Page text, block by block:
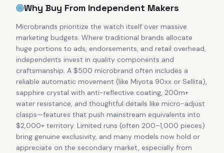
Why Buy From Independent Makers
Microbrands prioritize the watch itself over massive
marketing budgets. Where traditional brands allocate
huge portions to ads, endorsements, and retail overhead,
independents invest in quality components and
craftsmanship. A $500 microbrand often includes a
reliable automatic movement (like Miyota 90xx or Sellita),
sapphire crystal with anti-reflective coating, 200m+
water resistance, and thoughtful details like micro-adjust
clasps—features that push mainstream equivalents into
$2,000+ territory. Limited runs (often 200–1,000 pieces)
bring genuine exclusivity, and many models now hold or
appreciate on the secondary market, especially from